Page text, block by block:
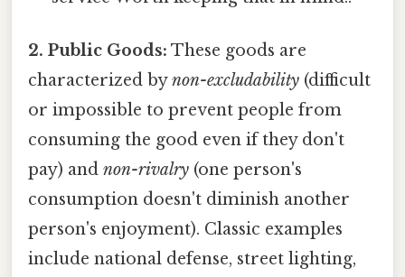
2. Public Goods: These goods are
characterized bynon-excludability (difficult
or impossible to prevent people from
consuming the good even if they don't
pay) and non-rivalry (one person's
consumption doesn't diminish another
person's enjoyment). Classic examples
include national defense, street lighting,